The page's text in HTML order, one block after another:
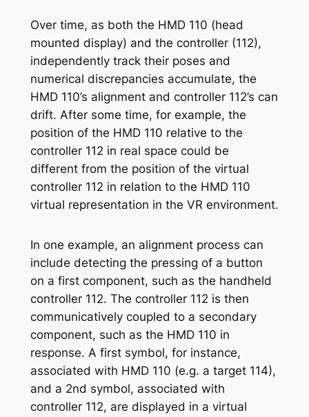
Over time, as both the HMD 110 (head
mounted display) and the controller (112),
independently track their poses and
numerical discrepancies accumulate, the
HMD 110’s alignment and controller 112’s can
drift. After some time, for example, the
position of the HMD 110 relative to the
controller 112 in real space could be
different from the position of the virtual
controller 112 in relation to the HMD 110
virtual representation in the VR environment.
In one example, an alignment process can
include detecting the pressing of a button
on a first component, such as the handheld
controller 112. The controller 112 is then
communicatively coupled to a secondary
component, such as the HMD 110 in
response. A first symbol, for instance,
associated with HMD 110 (e.g. a target 114),
and a 2nd symbol, associated with
controller 112, are displayed in a virtual